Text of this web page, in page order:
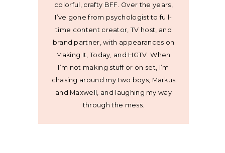
colorful, crafty BFF. Over the years,
I’ve gone from psychologist to full-
time content creator, TV host, and
brand partner, with appearances on
Making It, Today, and HGTV. When
I’m not making stuff or on set, I’m
chasing around my two boys, Markus
and Maxwell, and laughing my way
through the mess.